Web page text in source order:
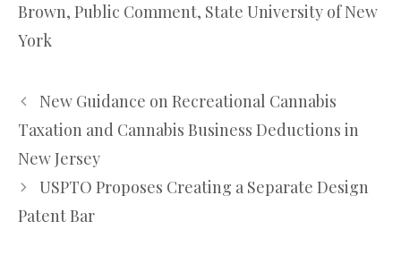
Brown, Public Comment, State University of New
York
New Guidance on Recreational Cannabis
Taxation and Cannabis Business Deductions in
New Jersey
USPTO Proposes Creating a Separate Design
Patent Bar